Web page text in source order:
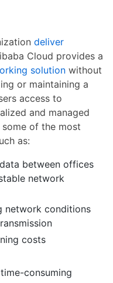
deliver
Cloud provides a
solution without
or maintaining a
access to
and managed
of the most
as:
between offices
network
network conditions
costs
consuming